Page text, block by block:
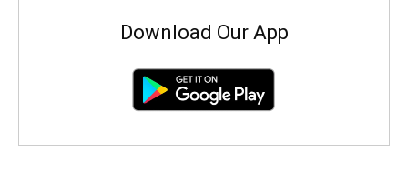
Download Our App